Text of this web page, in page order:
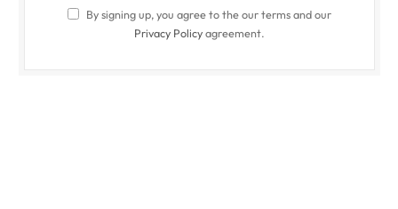
By signing up, you agree to the our terms and our
Privacy Policyagreement.